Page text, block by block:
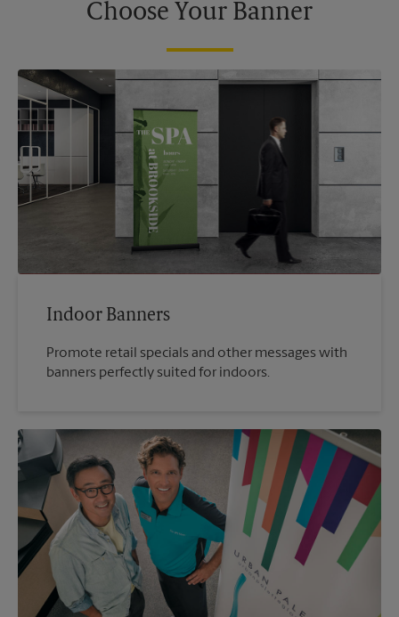
Choose Your Banner
Indoor Banners
Promote retail specials and other messages with
banners perfectly suited for indoors.